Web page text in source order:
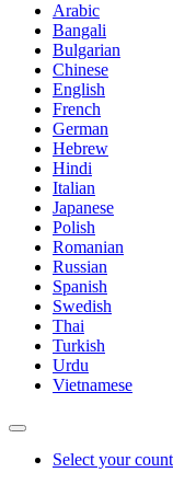
Arabic
Bangali
Bulgarian
Chinese
English
French
German
Hebrew
Hindi
Italian
Japanese
Polish
Romanian
Russian
Spanish
Swedish
Thai
Turkish
Urdu
Vietnamese
Select your